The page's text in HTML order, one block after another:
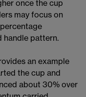
once the cup
may focus on
handle pattern.
an example
the cup and
about 30% over